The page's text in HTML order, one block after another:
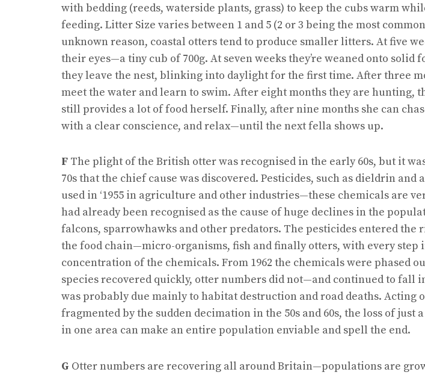
with bedding (reeds, waterside plants, grass) to keep the cubs warm
feeding. Litter Size varies between 1 and 5 (2 or 3 being the most
unknown reason, coastal otters tend to produce smaller litters. At five
their eyes—a tiny cub of 700g. At seven weeks they’re weaned onto solid
they leave the nest, blinking into daylight for the first time. After three
meet the water and learn to swim. After eight months they are hunting,
still provides a lot of food herself. Finally, after nine months she can
with a clear conscience, and relax—until the next fella shows up.
F The plight of the British otter was recognised in the early 60s, but it
70s that the chief cause was discovered. Pesticides, such as dieldrin
used in ‘1955 in agriculture and other industries—these chemicals are
had already been recognised as the cause of huge declines in the
falcons, sparrowhawks and other predators. The pesticides entered the
the food chain—micro-organisms, fish and finally otters, with every step
concentration of the chemicals. From 1962 the chemicals were phased
species recovered quickly, otter numbers did not—and continued to fall
was probably due mainly to habitat destruction and road deaths. Acting
fragmented by the sudden decimation in the 50s and 60s, the loss of just
in one area can make an entire population enviable and spell the end.
G Otter numbers are recovering all around Britain—populations are